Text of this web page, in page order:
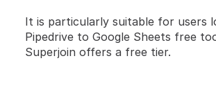
It is particularly suitable for users
Pipedrive to Google Sheets free
Superjoin offers a free tier.